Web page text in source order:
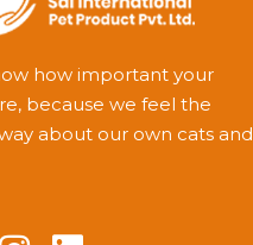
how important your
because we feel the
about our own cats and